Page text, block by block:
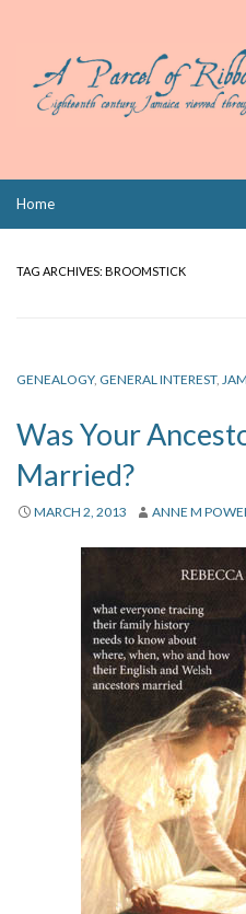
Home
Links
TAG ARCHIVES: BROOMSTICK
GENEALOGY, GENERAL INTEREST,
Was Your
Married?
MARCH 2, 2013 ANNE M